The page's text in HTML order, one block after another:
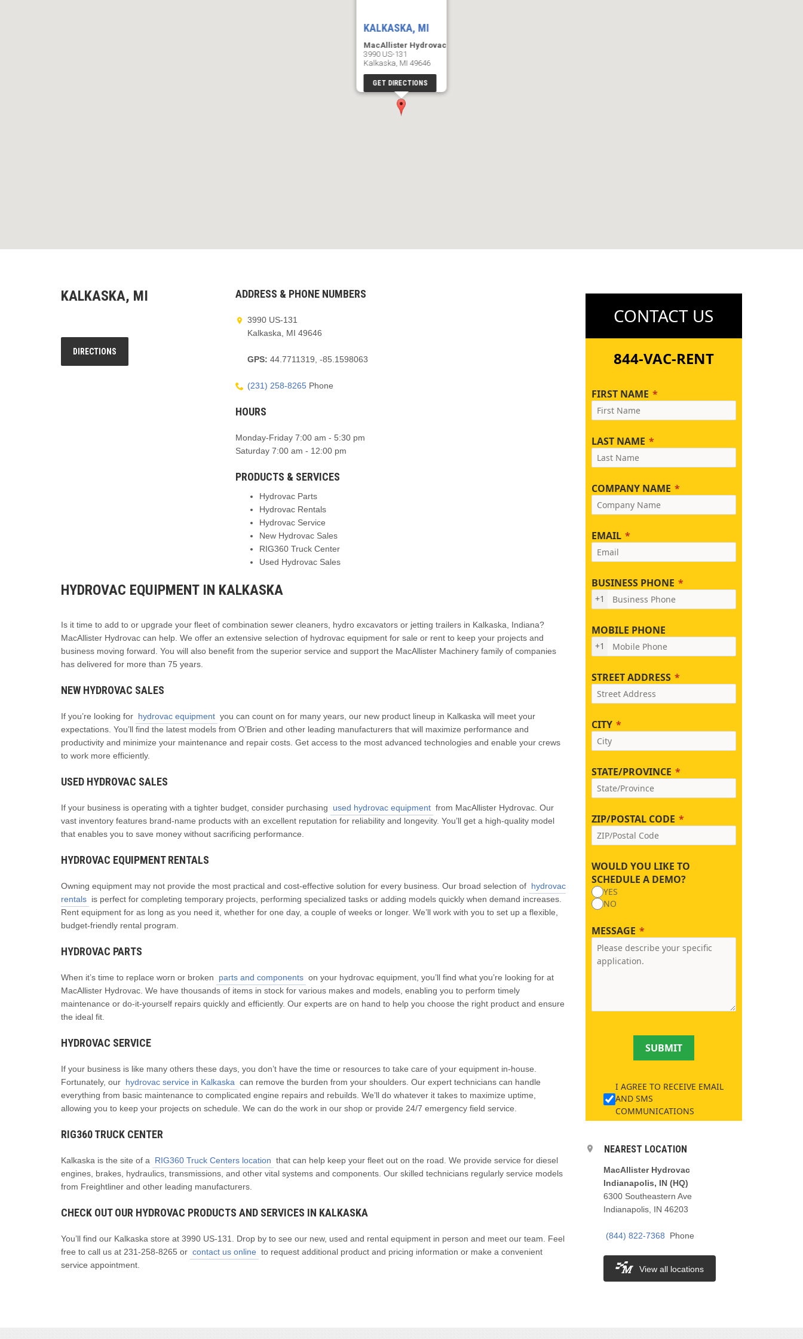
KALKASKA, MI
MacAllister Hydrovac
3990 US-131
Kalkaska, MI 49646
GET DIRECTIONS
KALKASKA, MI
DIRECTIONS
ADDRESS & PHONE NUMBERS
3990 US-131
Kalkaska, MI 49646
GPS:44.7711319, -85.1598063
(231) 258-8265 Phone
HOURS
Monday-Friday 7:00 am - 5:30 pm
Saturday 7:00 am - 12:00 pm
PRODUCTS & SERVICES
Hydrovac Parts
Hydrovac Rentals
Hydrovac Service
New Hydrovac Sales
RIG360 Truck Center
Used Hydrovac Sales
HYDROVAC EQUIPMENT IN KALKASKA
Is it time to add to or upgrade your fleet of combination sewer cleaners, hydro excavators or jetting trailers in Kalkaska, Indiana?
MacAllister Hydrovac can help. We offer an extensive selection of hydrovac equipment for sale or rent to keep your projects and
business moving forward. You will also benefit from the superior service and support the MacAllister Machinery family of companies
has delivered for more than 75 years.
NEW HYDROVAC SALES
If you’re looking for hydrovac equipment you can count on for many years, our new product lineup in Kalkaska will meet your
expectations. You’ll find the latest models from O’Brien and other leading manufacturers that will maximize performance and
productivity and minimize your maintenance and repair costs. Get access to the most advanced technologies and enable your crews
to work more efficiently.
USED HYDROVAC SALES
If your business is operating with a tighter budget, consider purchasing used hydrovac equipment from MacAllister Hydrovac. Our
vast inventory features brand-name products with an excellent reputation for reliability and longevity. You’ll get a high-quality model
that enables you to save money without sacrificing performance.
HYDROVAC EQUIPMENT RENTALS
Owning equipment may not provide the most practical and cost-effective solution for every business. Our broad selection of hydrovac
rentals is perfect for completing temporary projects, performing specialized tasks or adding models quickly when demand increases.
Rent equipment for as long as you need it, whether for one day, a couple of weeks or longer. We’ll work with you to set up a flexible,
budget-friendly rental program.
HYDROVAC PARTS
When it’s time to replace worn or broken parts and components on your hydrovac equipment, you’ll find what you’re looking for at
MacAllister Hydrovac. We have thousands of items in stock for various makes and models, enabling you to perform timely
maintenance or do-it-yourself repairs quickly and efficiently. Our experts are on hand to help you choose the right product and ensure
the ideal fit.
HYDROVAC SERVICE
If your business is like many others these days, you don’t have the time or resources to take care of your equipment in-house.
Fortunately, our hydrovac service in Kalkaska can remove the burden from your shoulders. Our expert technicians can handle
everything from basic maintenance to complicated engine repairs and rebuilds. We’ll do whatever it takes to maximize uptime,
allowing you to keep your projects on schedule. We can do the work in our shop or provide 24/7 emergency field service.
RIG360 TRUCK CENTER
Kalkaska is the site of a RIG360 Truck Centers location that can help keep your fleet out on the road. We provide service for diesel
engines, brakes, hydraulics, transmissions, and other vital systems and components. Our skilled technicians regularly service models
from Freightliner and other leading manufacturers.
CHECK OUT OUR HYDROVAC PRODUCTS AND SERVICES IN KALKASKA
You’ll find our Kalkaska store at 3990 US-131. Drop by to see our new, used and rental equipment in person and meet our team. Feel
free to call us at 231-258-8265 or contact us online to request additional product and pricing information or make a convenient
service appointment.
CONTACT US
844-VAC-RENT
FIRST NAME
LAST NAME
COMPANY NAME
EMAIL
BUSINESS PHONE
+1
MOBILE PHONE
+1
STREET ADDRESS
CITY
STATE/PROVINCE
ZIP/POSTAL CODE
WOULD YOU LIKE TO
SCHEDULE A DEMO?
YES
NO
MESSAGE
SUBMIT
I AGREE TO RECEIVE EMAIL
AND SMS
COMMUNICATIONS
NEAREST LOCATION
MacAllister Hydrovac
Indianapolis, IN (HQ)
6300 Southeastern Ave
Indianapolis, IN 46203
(844) 822-7368 Phone
View all locations